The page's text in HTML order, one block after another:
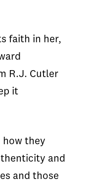
faith in her,
R.J. Cutler
it
how they
and
and those